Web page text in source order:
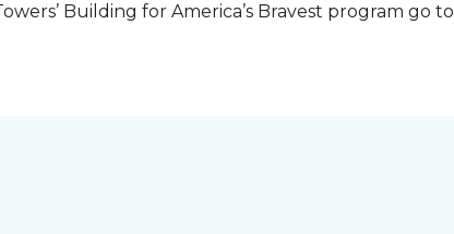
Building for America’s Bravest program go to